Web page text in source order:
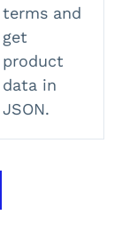
terms and
get
product
data in
JSON.